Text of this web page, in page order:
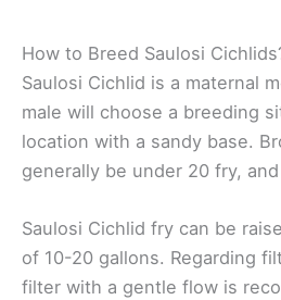
How to Breed Saulosi
Saulosi Cichlid is a maternal
male will choose a breeding
location with a sandy base.
generally be under 20 fry,
Saulosi Cichlid fry can be
of 10-20 gallons. Regarding
filter with a gentle flow is